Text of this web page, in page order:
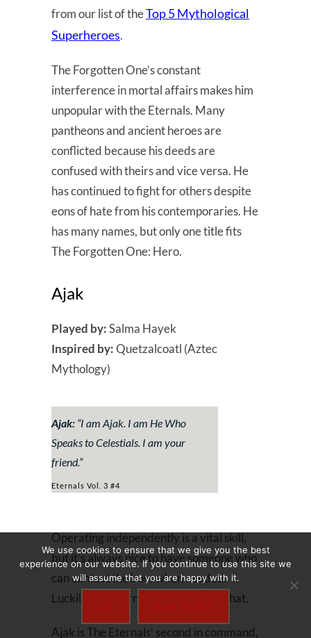
from our list of theTop 5 Mythological
Superheroes.
The Forgotten One’s constant
interference in mortal affairs makes him
unpopular with the Eternals. Many
pantheons and ancient heroes are
conflicted because his deeds are
confused with theirs and vice versa. He
has continued to fight for others despite
eons of hate from his contemporaries. He
has many names, but only one title fits
The Forgotten One: Hero.
Ajak
Played by:Salma Hayek
Inspired by:Quetzalcoatl (Aztec
Mythology)
Ajak: “I am Ajak. I am He Who
Speaks to Celestials. I am your
friend.”
Eternals Vol. 3 #4
Operating independently is a vital skill,
but it’s always nice to have someone who
can contact the boss when needed.
Luckily, the Eternals have Ajak for that.
Ajak is The Eternals’ second in command,
We use cookies to ensure that we give you the best
experience on our website. If you continue to use this site we
will assume that you are happy with it.
OK READ MORE